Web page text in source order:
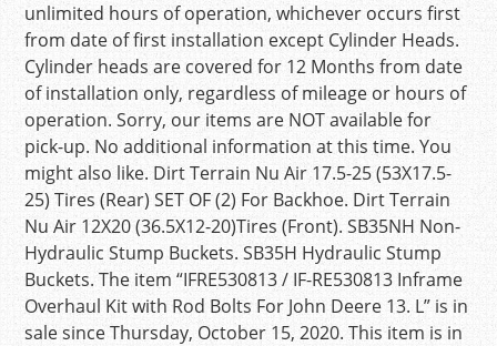
unlimited hours of operation, whichever occurs first
from date of first installation except Cylinder Heads.
Cylinder heads are covered for 12 Months from date
of installation only, regardless of mileage or hours of
operation. Sorry, our items are NOT available for
pick-up. No additional information at this time. You
might also like. Dirt Terrain Nu Air 17.5-25 (53X17.5-
25) Tires (Rear) SET OF (2) For Backhoe. Dirt Terrain
Nu Air 12X20 (36.5X12-20)Tires (Front). SB35NH Non-
Hydraulic Stump Buckets. SB35H Hydraulic Stump
Buckets. The item “IFRE530813 / IF-RE530813 Inframe
Overhaul Kit with Rod Bolts For John Deere 13. L” is in
sale since Thursday, October 15, 2020. This item is in